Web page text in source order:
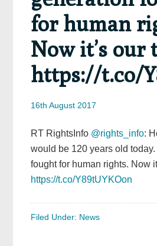
for human
Now it’s
https://t.co/
16th August 2017
RT RightsInfo @rights_info:
would be 120 years old
fought for human rights. Now
https://t.co/Y89tUYKOon
Filed Under: News